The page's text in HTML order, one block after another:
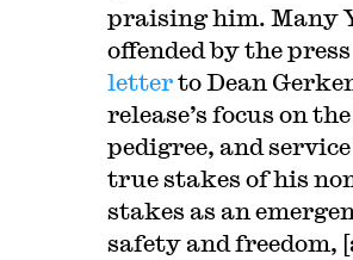
praising him. Many
offended by the
letterto Dean
release’s focus on
pedigree, and
true stakes of his
stakes as an
safety and freedom,